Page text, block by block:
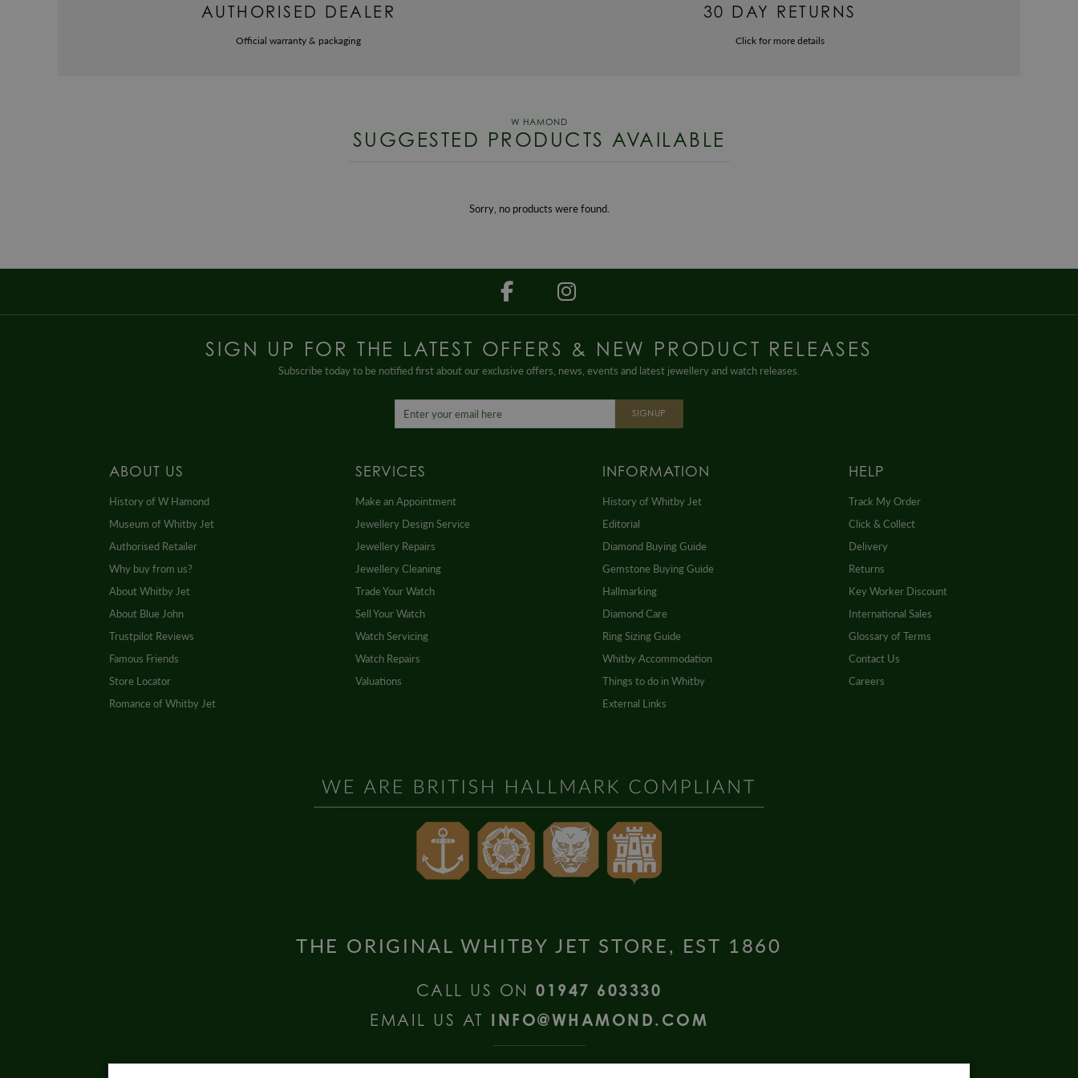
AUTHORISED DEALER
Official warranty & packaging
30 DAY RETURNS
Click for more details
SUGGESTED PRODUCTS AVAILABLE
Sorry, no products were found.
SIGN UP FOR THE LATEST OFFERS & NEW PRODUCT RELEASES
Subscribe today to be notified first about our exclusive offers, news, events and latest jewellery and watch releases.
SIGNUP
ABOUT US
History of W Hamond
Museum of Whitby Jet
Authorised Retailer
Why buy from us?
About Whitby Jet
About Blue John
Trustpilot Reviews
Famous Friends
Store Locator
Romance of Whitby Jet
SERVICES
Make an Appointment
Jewellery Design Service
Jewellery Repairs
Jewellery Cleaning
Trade Your Watch
Sell Your Watch
Watch Servicing
Watch Repairs
Valuations
INFORMATION
History of Whitby Jet
Editorial
Diamond Buying Guide
Gemstone Buying Guide
Hallmarking
Diamond Care
Ring Sizing Guide
Whitby Accommodation
Things to do in Whitby
External Links
HELP
Track My Order
Click & Collect
Delivery
Returns
Key Worker Discount
International Sales
Glossary of Terms
Contact Us
Careers
THE ORIGINAL WHITBY JET STORE, EST 1860
CALL US ON01947 603330
EMAIL US AT INFO@WHAMOND.COM
International Enquiries call+44 (0) 1335 216004